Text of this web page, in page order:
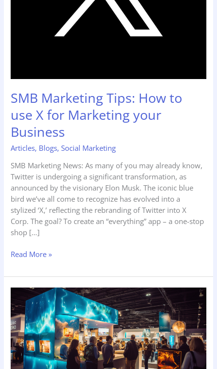
SMB Marketing Tips: How to
use X for Marketing your
Business
Articles, Blogs,Social Marketing
SMB Marketing News: As many of you may already know,
Twitter is undergoing a significant transformation, as
announced by the visionary Elon Musk. The iconic blue
bird we’ve all come to recognize has evolved into a
stylized ‘X,’ reflecting the rebranding of Twitter into X
Corp. The goal? To create an “everything” app – a one-stop
shop […]
Read More »
Photo
&
Video
Marketing:
Experiential
is
Key